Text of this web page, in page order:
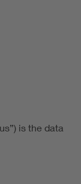
is the data